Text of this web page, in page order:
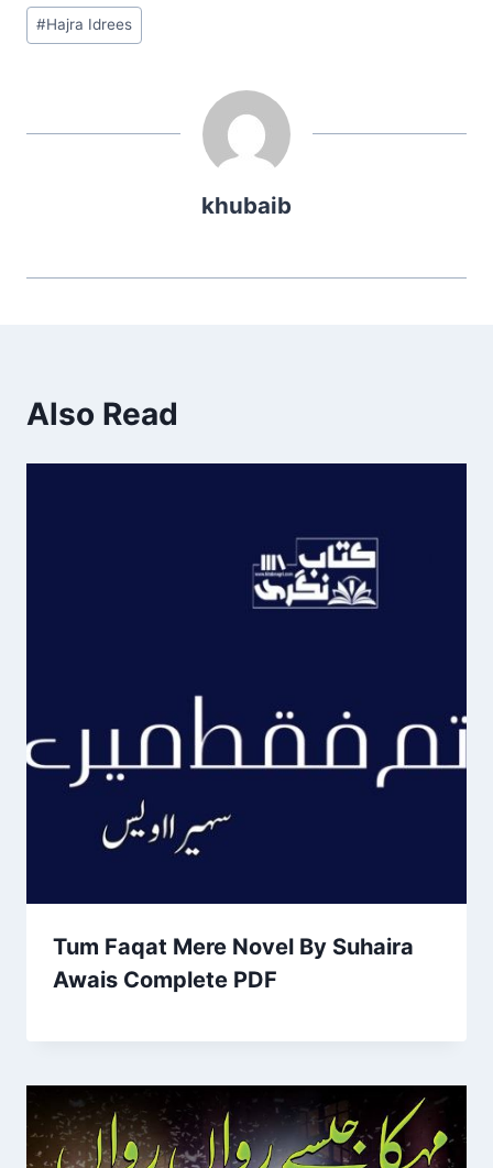
Post
Tags:
#Hajra Idrees
khubaib
Also Read
Tum Faqat Mere Novel By Suhaira
Awais Complete PDF